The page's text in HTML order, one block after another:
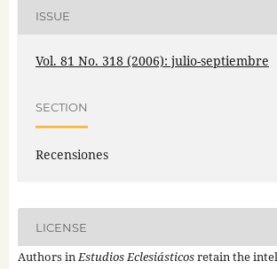
ISSUE
Vol. 81 No. 318 (2006): julio-septiembre
SECTION
Recensiones
LICENSE
Authors inEstudios Eclesiásticosretain the